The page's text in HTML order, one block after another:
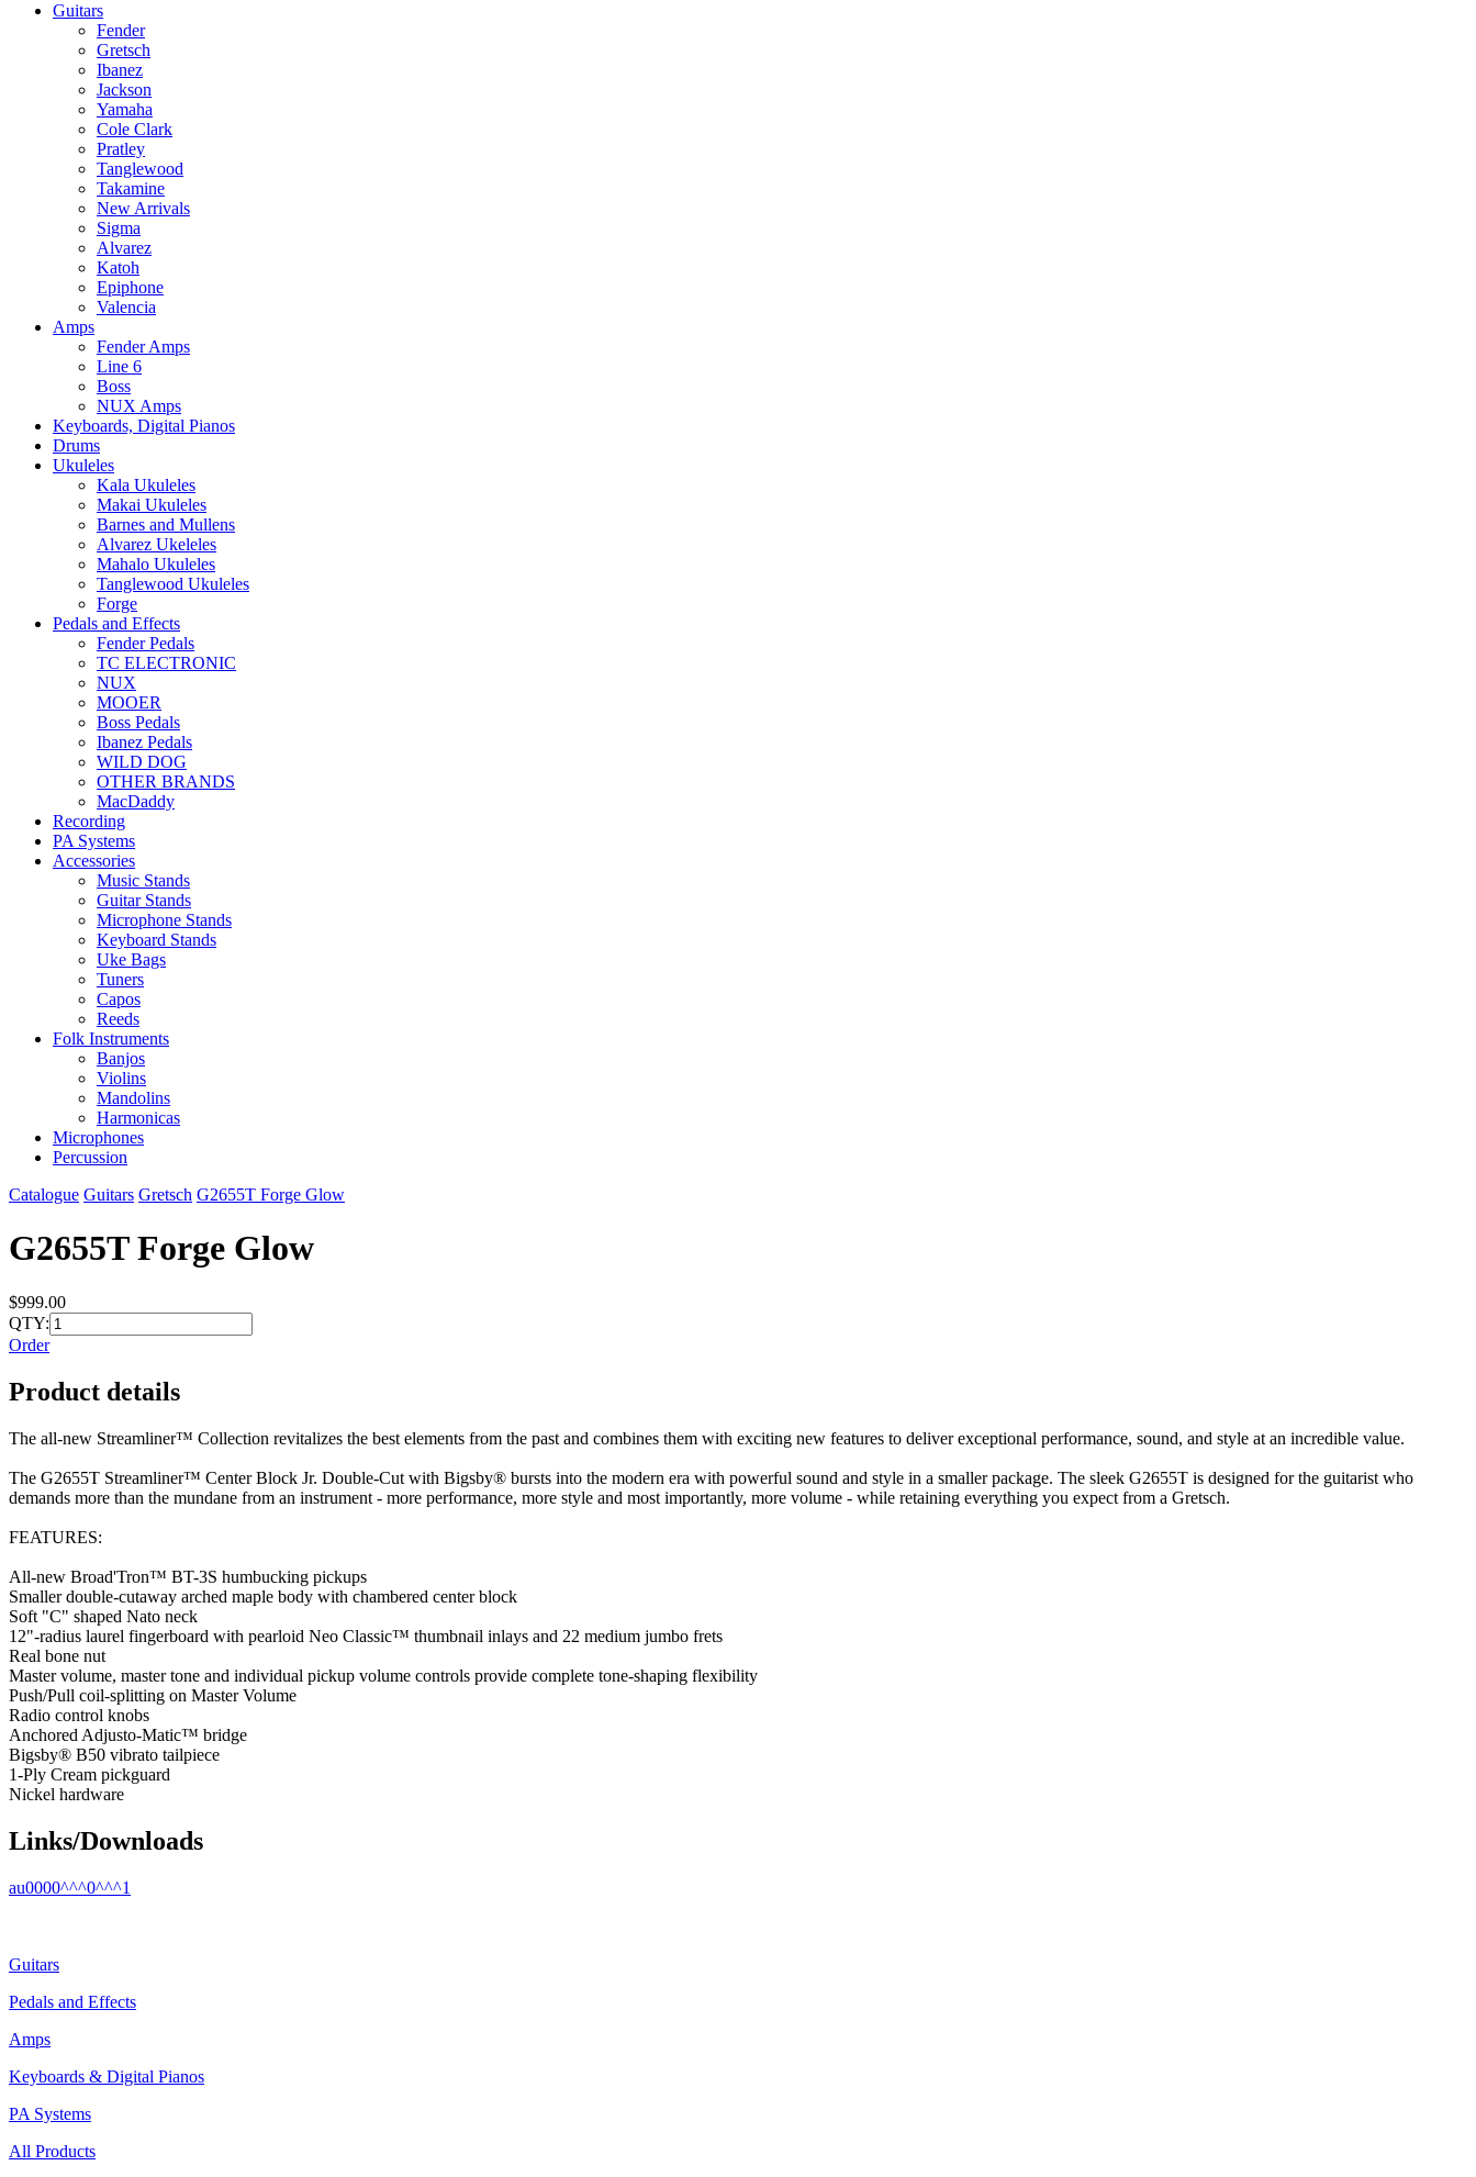
Guitars
Fender
Gretsch
Ibanez
Jackson
Yamaha
Cole Clark
Pratley
Tanglewood
Takamine
New Arrivals
Sigma
Alvarez
Katoh
Epiphone
Valencia
Amps
Fender Amps
Line 6
Boss
NUX Amps
Keyboards, Digital Pianos
Drums
Ukuleles
Kala Ukuleles
Makai Ukuleles
Barnes and Mullens
Alvarez Ukeleles
Mahalo Ukuleles
Tanglewood Ukuleles
Forge
Pedals and Effects
Fender Pedals
TC ELECTRONIC
NUX
MOOER
Boss Pedals
Ibanez Pedals
WILD DOG
OTHER BRANDS
MacDaddy
Recording
PA Systems
Accessories
Music Stands
Guitar Stands
Microphone Stands
Keyboard Stands
Uke Bags
Tuners
Capos
Reeds
Folk Instruments
Banjos
Violins
Mandolins
Harmonicas
Microphones
Percussion
Catalogue Guitars Gretsch G2655T Forge Glow
G2655T Forge Glow
$999.00
QTY:
Order
Product details
The all-new Streamliner™ Collection revitalizes the best elements from the past and combines them with exciting new features to deliver exceptional performance, sound, and style at an incredible value.
The G2655T Streamliner™ Center Block Jr. Double-Cut with Bigsby® bursts into the modern era with powerful sound and style in a smaller package. The sleek G2655T is designed for the guitarist who
demands more than the mundane from an instrument - more performance, more style and most importantly, more volume - while retaining everything you expect from a Gretsch.
FEATURES:
All-new Broad'Tron™ BT-3S humbucking pickups
Smaller double-cutaway arched maple body with chambered center block
Soft "C" shaped Nato neck
12"-radius laurel fingerboard with pearloid Neo Classic™ thumbnail inlays and 22 medium jumbo frets
Real bone nut
Master volume, master tone and individual pickup volume controls provide complete tone-shaping flexibility
Push/Pull coil-splitting on Master Volume
Radio control knobs
Anchored Adjusto-Matic™ bridge
Bigsby® B50 vibrato tailpiece
1-Ply Cream pickguard
Nickel hardware
Links/Downloads
au0000^^^0^^^1
Guitars
Pedals and Effects
Amps
Keyboards & Digital Pianos
PA Systems
All Products